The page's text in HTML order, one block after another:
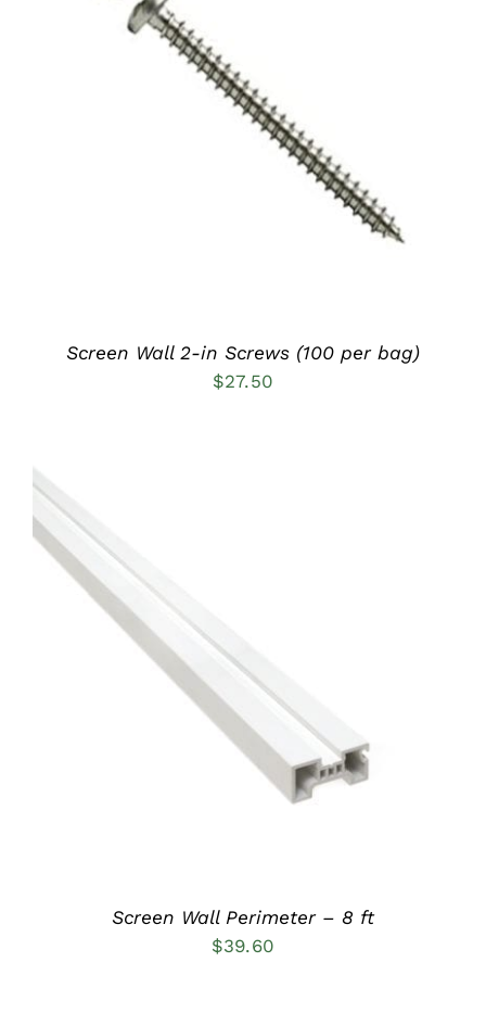
ADD TO CART
Screen Wall 2-in Screws (100 per bag)
$27.50
ADD TO CART
Screen Wall Perimeter – 8 ft
$39.60